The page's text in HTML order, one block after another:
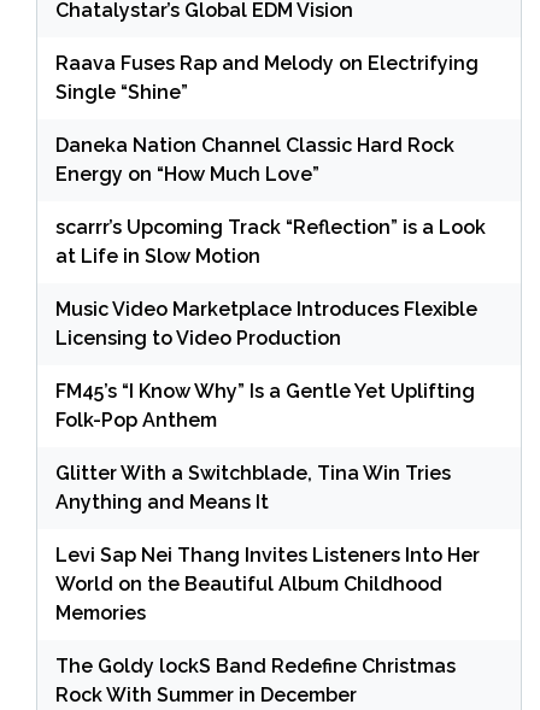
Chatalystar’s Global EDM Vision
Raava Fuses Rap and Melody on Electrifying
Single “Shine”
Daneka Nation Channel Classic Hard Rock
Energy on “How Much Love”
scarrr’s Upcoming Track “Reflection” is a Look
at Life in Slow Motion
Music Video Marketplace Introduces Flexible
Licensing to Video Production
FM45’s “I Know Why” Is a Gentle Yet Uplifting
Folk-Pop Anthem
Glitter With a Switchblade, Tina Win Tries
Anything and Means It
Levi Sap Nei Thang Invites Listeners Into Her
World on the Beautiful Album Childhood
Memories
The Goldy lockS Band Redefine Christmas
Rock With Summer in December